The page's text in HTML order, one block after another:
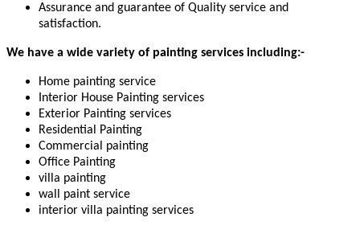
Assurance and guarantee of Quality service and
satisfaction.
We have a wide variety of painting services including:-
Home painting service
Interior House Painting services
Exterior Painting services
Residential Painting
Commercial painting
Office Painting
villa painting
wall paint service
interior villa painting services